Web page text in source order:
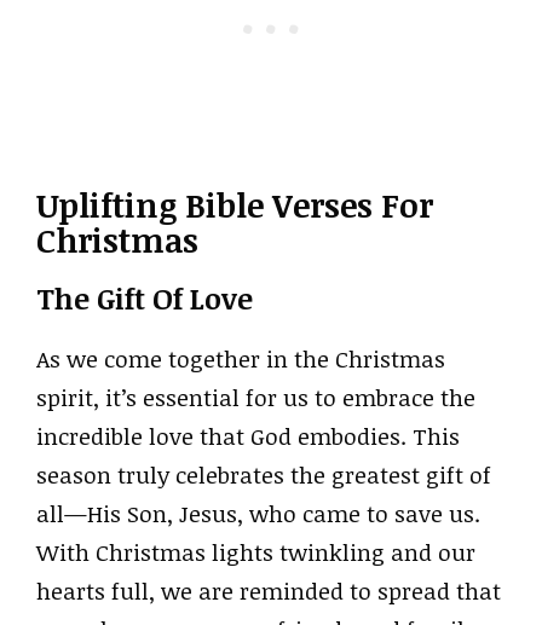
Uplifting Bible Verses For
Christmas
The Gift Of Love
As we come together in the Christmas
spirit, it’s essential for us to embrace the
incredible love that God embodies. This
season truly celebrates the greatest gift of
all—His Son, Jesus, who came to save us.
With Christmas lights twinkling and our
hearts full, we are reminded to spread that